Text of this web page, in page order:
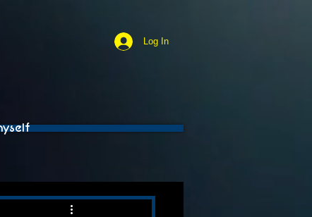
Log In